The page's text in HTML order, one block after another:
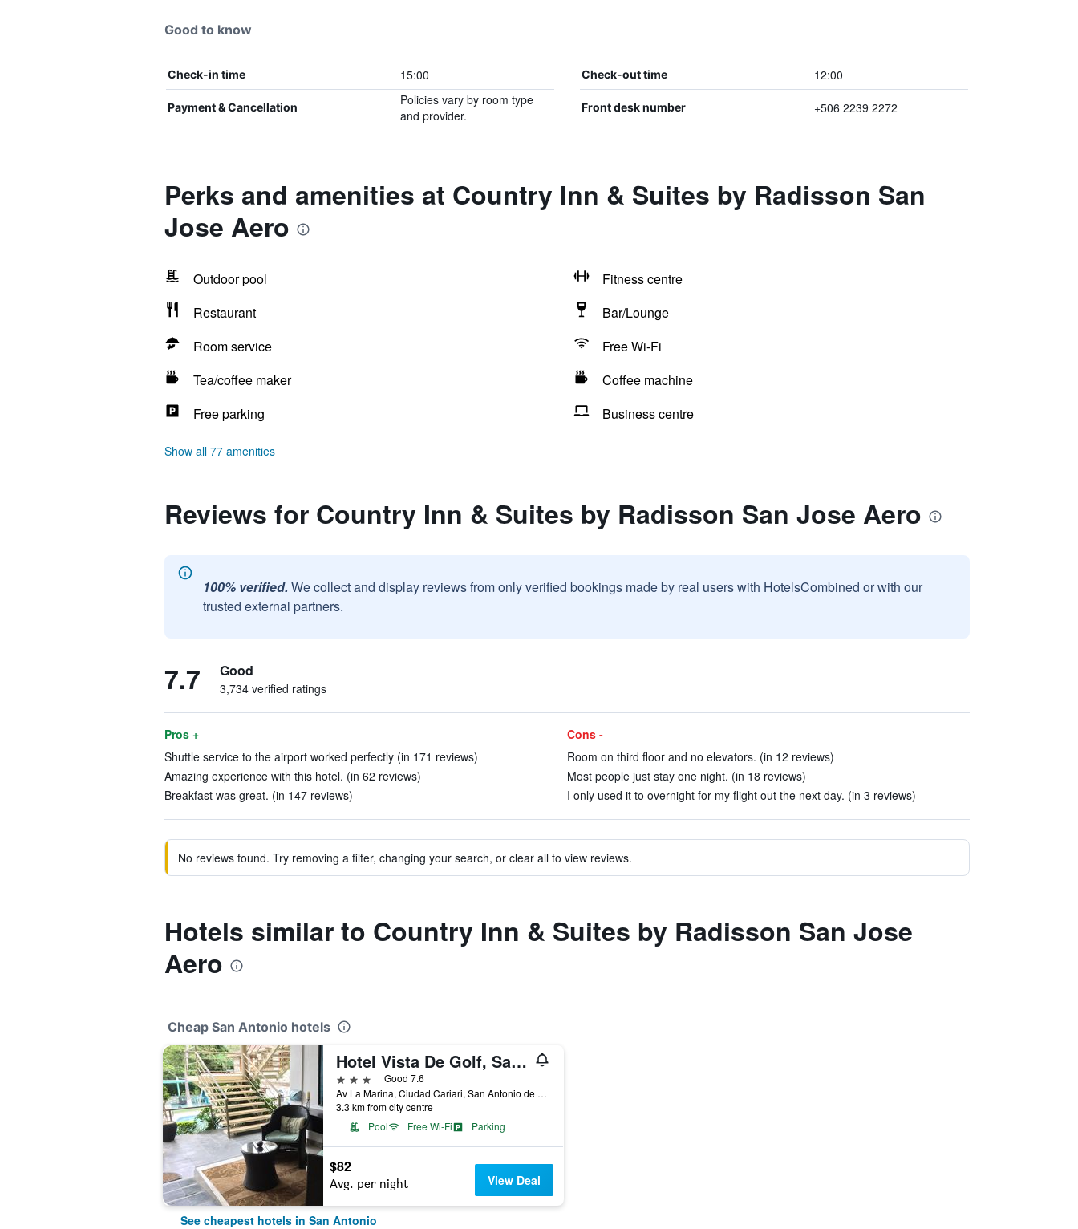
Good to know
Check-in time 15:00 Check-out time 12:00
Payment & Cancellation
Policies vary by room type
and provider.
Front desk number +506 2239 2272
Perks and amenities at Country Inn & Suites by Radisson San
Jose Aero
Outdoor pool
Fitness centre
Restaurant
Bar/Lounge
Room service
Free Wi-Fi
Tea/coffee maker
Coffee machine
Free parking
Business centre
Show all 77 amenities
Reviews for Country Inn & Suites by Radisson San Jose Aero
100% verified. We collect and display reviews from only verified bookings made by real users with HotelsCombined or with our
trusted external partners.
7.7 Good
3,734 verified ratings
Pros +
Shuttle service to the airport worked perfectly (in 171 reviews)
Amazing experience with this hotel. (in 62 reviews)
Breakfast was great. (in 147 reviews)
Cons -
Room on third floor and no elevators. (in 12 reviews)
Most people just stay one night. (in 18 reviews)
I only used it to overnight for my flight out the next day. (in 3 reviews)
No reviews found. Try removing a filter, changing your search, or clear all to view reviews.
Hotels similar to Country Inn & Suites by Radisson San Jose
Aero
Cheap San Antonio hotels
Hotel Vista De Golf, San Jose Aeropuerto, Costa Rica
3 stars
Good 7.6
Av La Marina, Ciudad Cariari, San Antonio de Belen, Cariari, 300 M. Oeste Del Fresh Market de Cariari, San Antonio, Costa Rica
3.3 km from city centre
Pool
Free Wi-Fi Parking
$82
Avg. per night View Deal
See cheapest hotels in San Antonio